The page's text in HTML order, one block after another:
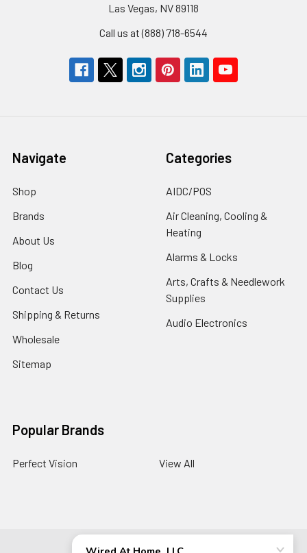
Las Vegas, NV 89118
Call us at (888) 718-6544
Navigate
Shop
Brands
About Us
Blog
Contact Us
Shipping & Returns
Wholesale
Sitemap
Categories
AIDC/POS
Air Cleaning, Cooling &
Heating
Alarms & Locks
Arts, Crafts & Needlework
Supplies
Audio Electronics
Popular Brands
Perfect Vision View All
© 2026Wired At Home LLC.